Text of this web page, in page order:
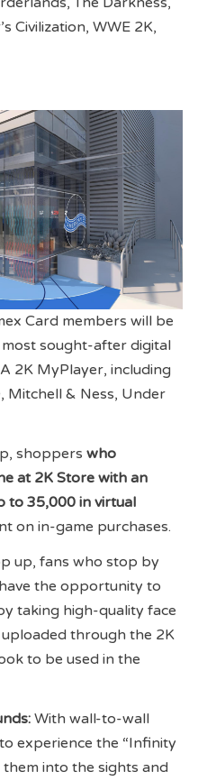
Civilization, WWE 2K,
Card members will be
sought-after digital
2K MyPlayer, including
Mitchell & Ness, Under
shopperswho
at 2K Store with an
to 35,000 in virtual
on in-game purchases.
up, fans who stop by
the opportunity to
taking high-quality face
through the 2K
to be used in the
With wall-to-wall
experience the “Infinity
them into the sights and